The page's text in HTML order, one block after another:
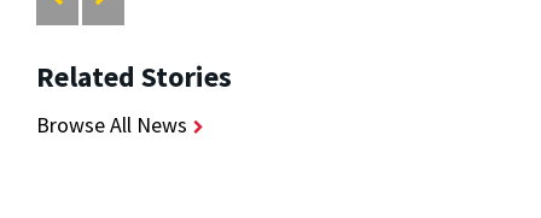
Related Stories
Browse All News